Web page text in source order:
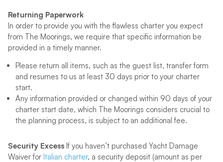
Returning Paperwork
In order to provide you with the flawless charter you expect
from The Moorings, we require that specific information be
provided in a timely manner.
Please return all items, such as the guest list, transfer form
and resumes to us at least 30 days prior to your charter
start.
Any information provided or changed within 90 days of your
charter start date, which The Moorings considers crucial to
the planning process, is subject to an additional fee.
Security Excess If you haven’t purchased Yacht Damage
Waiver for Italian charter, a security deposit (amount as per